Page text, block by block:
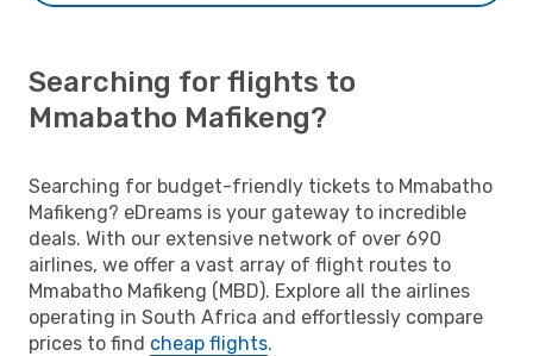
Searching for flights to
Mmabatho Mafikeng?
Searching for budget-friendly tickets to Mmabatho
Mafikeng? eDreams is your gateway to incredible
deals. With our extensive network of over 690
airlines, we offer a vast array of flight routes to
Mmabatho Mafikeng (MBD). Explore all the airlines
operating in South Africa and effortlessly compare
prices to find cheap flights.